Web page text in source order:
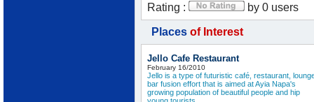
Rating : by 0 users
Places of Interest
Jello Cafe Restaurant
February 16/2010
Jello is a type of futuristic café, restaurant,
bar fusion effort that is aimed at Ayia Napa's
growing population of beautiful people and hip